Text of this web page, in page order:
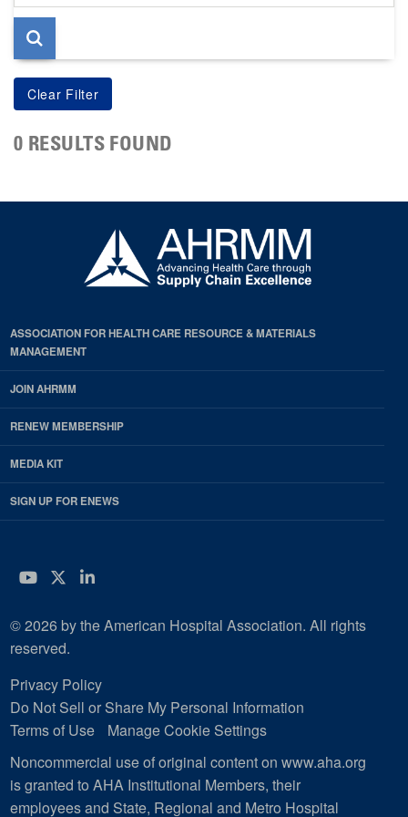
page
0 RESULTS FOUND
ASSOCIATION FOR HEALTH CARE RESOURCE & MATERIALS
MANAGEMENT
JOIN AHRMM
RENEW MEMBERSHIP
MEDIA KIT
SIGN UP FOR ENEWS
YouTube
Twitter
LinkedIn
© 2026 by the American Hospital Association. All rights
reserved.
Privacy Policy
Do Not Sell or Share My Personal Information
Terms of Use
Manage Cookie Settings
Noncommercial use of original content on www.aha.org
is granted to AHA Institutional Members, their
employees and State, Regional and Metro Hospital